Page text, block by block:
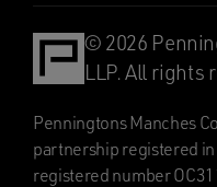
© 2026
LLP. All rights
Penningtons Manches
partnership registered
registered number